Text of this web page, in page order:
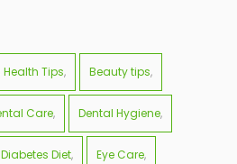
Tips Beauty tips
Care Dental Hygiene
Diabetes Diet Eye Care